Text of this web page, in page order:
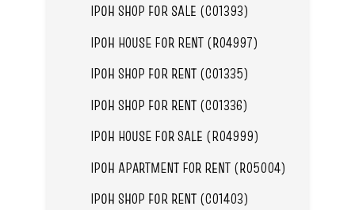
IPOH SHOP FOR SALE (C01393)
IPOH HOUSE FOR RENT (R04997)
IPOH SHOP FOR RENT (C01335)
IPOH SHOP FOR RENT (C01336)
IPOH HOUSE FOR SALE (R04999)
IPOH APARTMENT FOR RENT (R05004)
IPOH SHOP FOR RENT (C01403)